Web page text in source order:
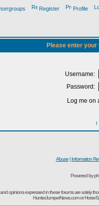
Register Profile
Please enter
Username:
Password:
Log me on
I
Abuse| Information
Powered by
opinions expressed in these forums are solely
HunterJumperNews.com or